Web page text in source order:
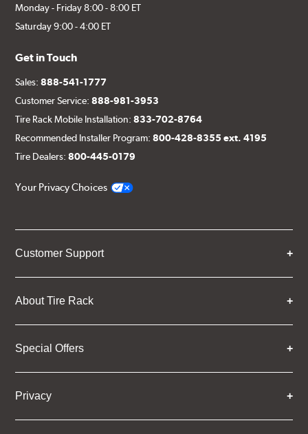
Monday - Friday 8:00 - 8:00 ET
Saturday 9:00 - 4:00 ET
Get in Touch
Sales:888-541-1777
Customer Service:888-981-3953
Tire Rack Mobile Installation:833-702-8764
Recommended Installer Program:800-428-8355 ext. 4195
Tire Dealers:800-445-0179
Your Privacy Choices
Customer Support
About Tire Rack
Special Offers
Privacy